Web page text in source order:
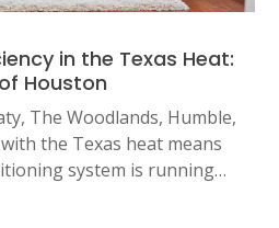
in the Texas Heat:
Houston
The Woodlands, Humble,
the Texas heat means
system is running…